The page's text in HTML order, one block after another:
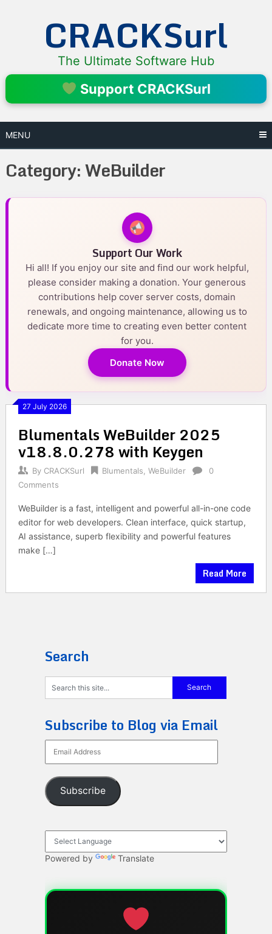
CRACKSurl
The Ultimate Software Hub
Support CRACKSurl
MENU
Category:WeBuilder
Support Our Work
Hi all! If you enjoy our site and find our work helpful,
please consider making a donation. Your generous
contributions help cover server costs, domain
renewals, and ongoing maintenance, allowing us to
dedicate more time to creating even better content
for you.
Donate Now
27 July 2026
Blumentals WeBuilder 2025
v18.8.0.278 with Keygen
By CRACKSurl Blumentals WeBuilder
0
Comments
WeBuilder is a fast, intelligent and powerful all-in-one code
editor for web developers. Clean interface, quick startup,
AI assistance, superb flexibility and powerful features
make […]
Read More
Search
Subscribe to Blog via Email
Address
Subscribe
Powered by Translate